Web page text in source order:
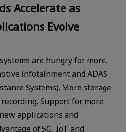
Accelerate as
Evolve
are hungry for more.
infotainment and ADAS
Systems). More storage
Support for more
applications and
of 5G, IoT and